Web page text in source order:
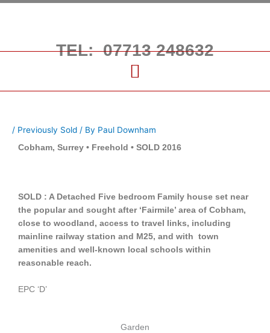
Skip
TEL: 07713 248632
/ Previously Sold / By Paul Downham
Cobham, Surrey • Freehold • SOLD 2016
SOLD : A Detached Five bedroom Family house set near
the popular and sought after ‘Fairmile’ area of Cobham,
close to woodland, access to travel links, including
mainline railway station and M25, and with town
amenities and well-known local schools within
reasonable reach.
EPC ‘D’
Garden